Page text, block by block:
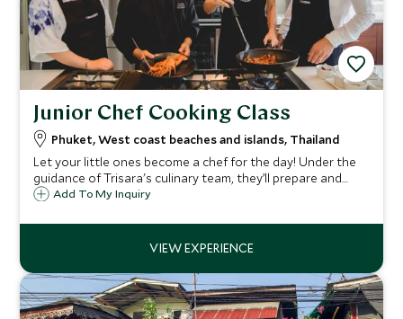
Junior Chef Cooking Class
Phuket, West coast beaches and islands, Thailand
Let your little ones become a chef for the day! Under the
guidance of Trisara's culinary team, they’ll prepare and
enjoy one of Thailand’s iconic dishes.
Add To My Inquiry